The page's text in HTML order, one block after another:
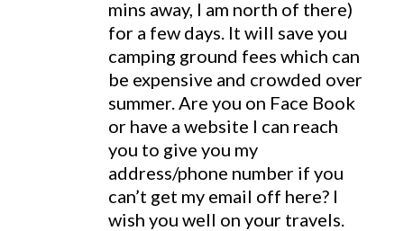
mins away, I am north of there)
for a few days. It will save you
camping ground fees which can
be expensive and crowded over
summer. Are you on Face Book
or have a website I can reach
you to give you my
address/phone number if you
can’t get my email off here? I
wish you well on your travels.